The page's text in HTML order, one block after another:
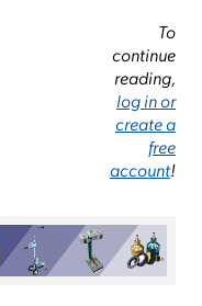
To
continue
reading,
log in or
create a
free
account!